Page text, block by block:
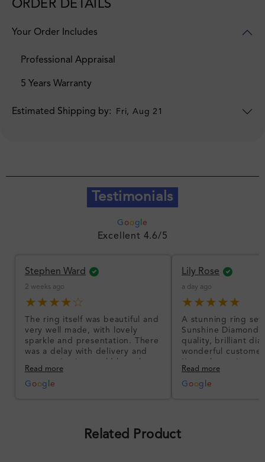
ORDER DETAILS
Your Order Includes
Professional Appraisal
5 Years Warranty
Estimated Shipping by: Fri, Aug 21
Testimonials
G oog e
Excellent 4.6/5
Stephen Ward
2 weeks ago
★★★★☆
The ring itself was beautiful and
very well made, with lovely
sparkle and presentation. There
was a delay with delivery and
communication could have been
better, but the product quality
was impressive once received.
Read more
G oog e
Lily Rose
a day ago
★★★★★
A stunning ring set
Sunshine
quality, brilliant
wonderful
I’m so happy!
Read more
G oog e
Related Product